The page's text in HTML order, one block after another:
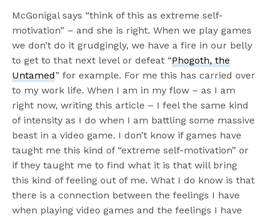
McGonigal says “think of this as extreme self-
motivation” – and she is right. When we play games
we don’t do it grudgingly, we have a fire in our belly
to get to that next level or defeat “Phogoth, the
Untamed” for example. For me this has carried over
to my work life. When I am in my flow – as I am
right now, writing this article – I feel the same kind
of intensity as I do when I am battling some massive
beast in a video game. I don’t know if games have
taught me this kind of “extreme self-motivation” or
if they taught me to find what it is that will bring
this kind of feeling out of me. What I do know is that
there is a connection between the feelings I have
when playing video games and the feelings I have